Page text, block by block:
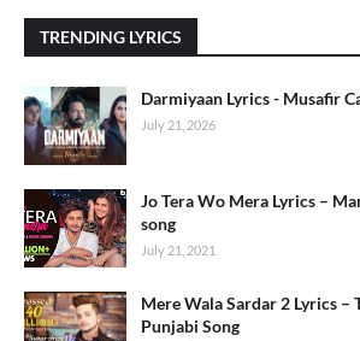
TRENDING LYRICS
Darmiyaan Lyrics - Musafir
July 21, 2026
Jo Tera Wo Mera Lyrics –
song
July 21, 2021
Mere Wala Sardar 2 Lyrics –
Punjabi Song